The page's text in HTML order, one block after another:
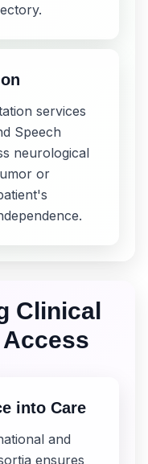
services
Speech
neurological
or
Clinical
into Care
and
ensures